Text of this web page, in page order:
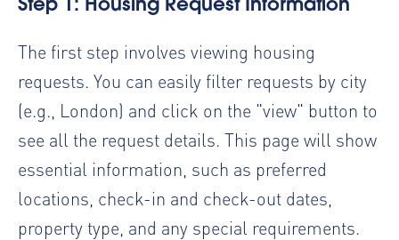
Step 1: Housing Request Information
The first step involves viewing housing
requests. You can easily filter requests by city
(e.g., London) and click on the "view" button to
see all the request details. This page will show
essential information, such as preferred
locations, check-in and check-out dates,
property type, and any special requirements.